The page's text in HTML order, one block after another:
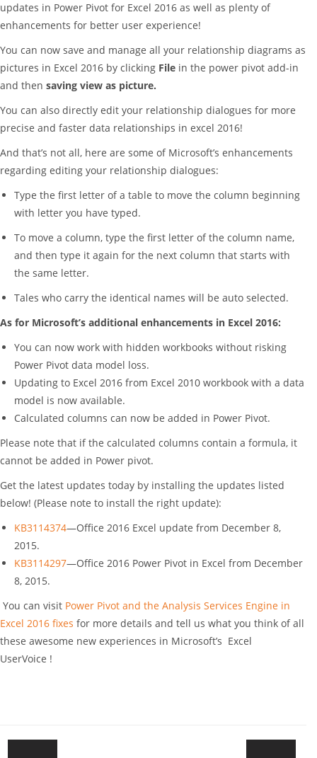
updates in Power Pivot for Excel 2016 as well as plenty of
enhancements for better user experience!
You can now save and manage all your relationship diagrams as
pictures in Excel 2016 by clicking File in the power pivot add-in
and then saving view as picture.
You can also directly edit your relationship dialogues for more
precise and faster data relationships in excel 2016!
And that’s not all, here are some of Microsoft’s enhancements
regarding editing your relationship dialogues:
Type the first letter of a table to move the column beginning
with letter you have typed.
To move a column, type the first letter of the column name,
and then type it again for the next column that starts with
the same letter.
Tales who carry the identical names will be auto selected.
As for Microsoft’s additional enhancements in Excel 2016:
You can now work with hidden workbooks without risking
Power Pivot data model loss.
Updating to Excel 2016 from Excel 2010 workbook with a data
model is now available.
Calculated columns can now be added in Power Pivot.
Please note that if the calculated columns contain a formula, it
cannot be added in Power pivot.
Get the latest updates today by installing the updates listed
below! (Please note to install the right update):
KB3114374—Office 2016 Excel update from December 8,
2015.
KB3114297—Office 2016 Power Pivot in Excel from December
8, 2015.
You can visit Power Pivot and the Analysis Services Engine in
Excel 2016 fixes for more details and tell us what you think of all
these awesome new experiences in Microsoft’s Excel
UserVoice !